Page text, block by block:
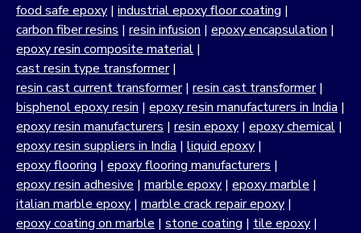
food safe epoxy | industrial epoxy floor coating |
carbon fiber resins | resin infusion | epoxy encapsulation |
epoxy resin composite material |
cast resin type transformer|
resin cast current transformer| resin cast transformer|
bisphenol epoxy resin | epoxy resin manufacturers in India |
epoxy resin manufacturers | resin epoxy | epoxy chemical |
epoxy resin suppliers in India | liquid epoxy |
epoxy flooring | epoxy flooring manufacturers |
epoxy resin adhesive | marble epoxy | epoxy marble |
italian marble epoxy | marble crack repair epoxy |
epoxy coating on marble | stone coating | tile epoxy |